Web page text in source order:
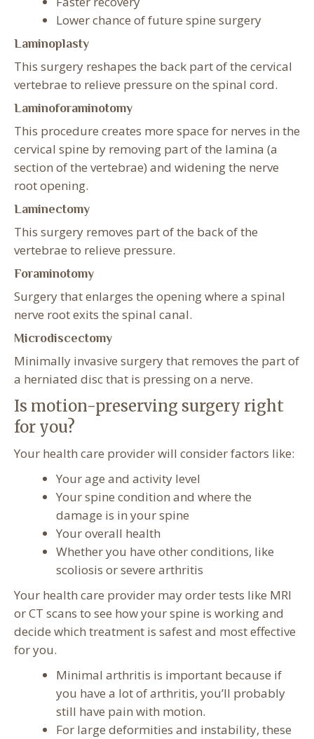
Lower chance of future spine surgery
Laminoplasty
This surgery reshapes the back part of the cervical
vertebrae to relieve pressure on the spinal cord.
Laminoforaminotomy
This procedure creates more space for nerves in the
cervical spine by removing part of the lamina (a
section of the vertebrae) and widening the nerve
root opening.
Laminectomy
This surgery removes part of the back of the
vertebrae to relieve pressure.
Foraminotomy
Surgery that enlarges the opening where a spinal
nerve root exits the spinal canal.
Microdiscectomy
Minimally invasive surgery that removes the part of
a herniated disc that is pressing on a nerve.
Is motion-preserving surgery right
for you?
Your health care provider will consider factors like:
Your age and activity level
Your spine condition and where the
damage is in your spine
Your overall health
Whether you have other conditions, like
scoliosis or severe arthritis
Your health care provider may order tests like MRI
or CT scans to see how your spine is working and
decide which treatment is safest and most effective
for you.
Minimal arthritis is important because if
you have a lot of arthritis, you’ll probably
still have pain with motion.
For large deformities and instability, these